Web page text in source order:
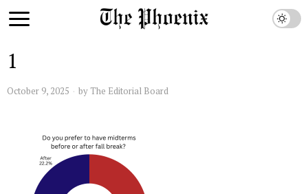
1
October 9, 2025 by The Editorial Board